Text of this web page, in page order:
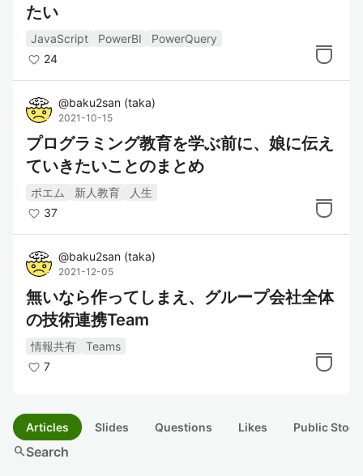
たい
JavaScript PowerBI
PowerQuery
24
@baku2san (taka)
2021-10-15
プログラミング教育を学ぶ前に、娘に伝え
ていきたいことのまとめ
ポエム 新人教育
人生
37
@baku2san (taka)
2021-12-05
無いなら作ってしまえ、グループ会社全体
の技術連携Team
情報共有
Teams
7
Articles Slides Questions Likes Public
searchSearch